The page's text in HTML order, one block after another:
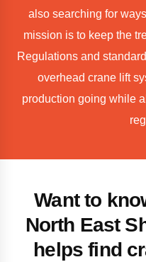
also searching for
mission is to keep the
Regulations and
overhead crane lift
production going while
Want to
North East
helps find